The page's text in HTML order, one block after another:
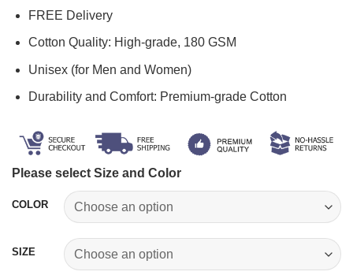
was:
₹699.00.₹599.00.
FREE Delivery
Cotton Quality: High-grade, 180 GSM
Unisex (for Men and Women)
Durability and Comfort: Premium-grade Cotton
Please select Size and Color
COLOR
SIZE